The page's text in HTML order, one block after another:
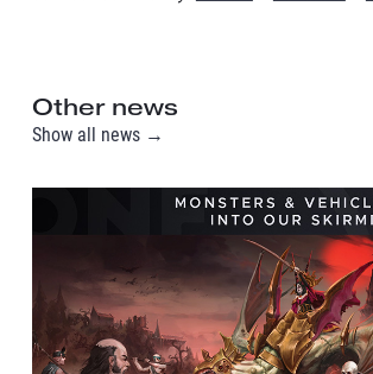
Other news
Show all news →